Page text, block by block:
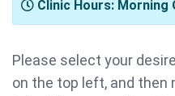
Clinic Hours: Morning
Please select your
on the top left, and then